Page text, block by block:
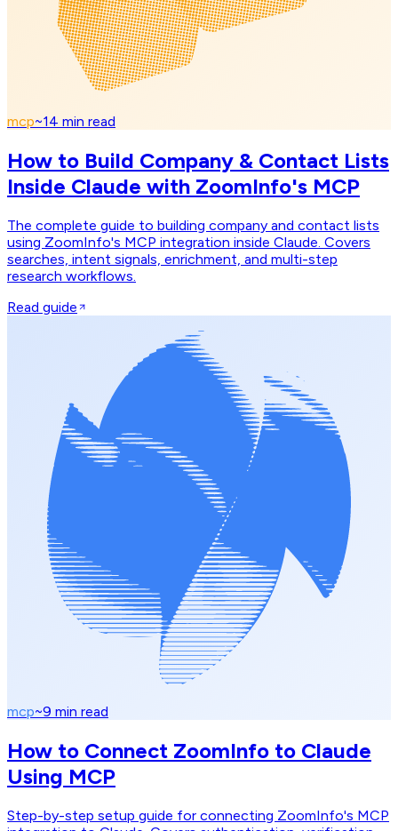
mcp~14 min read
How to Build Company & Contact Lists
Inside Claude with ZoomInfo's MCP
The complete guide to building company and contact lists
using ZoomInfo's MCP integration inside Claude. Covers
searches, intent signals, enrichment, and multi-step
research workflows.
Read guide
mcp~9 min read
How to Connect ZoomInfo to Claude
Using MCP
Step-by-step setup guide for connecting ZoomInfo's MCP